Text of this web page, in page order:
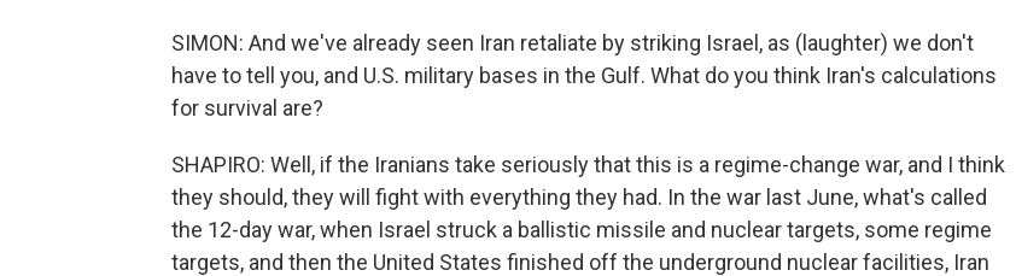
SIMON: And we've already seen Iran retaliate by striking Israel, as (laughter) we don't
have to tell you, and U.S. military bases in the Gulf. What do you think Iran's calculations
for survival are?
SHAPIRO: Well, if the Iranians take seriously that this is a regime-change war, and I think
they should, they will fight with everything they had. In the war last June, what's called
the 12-day war, when Israel struck a ballistic missile and nuclear targets, some regime
targets, and then the United States finished off the underground nuclear facilities, Iran